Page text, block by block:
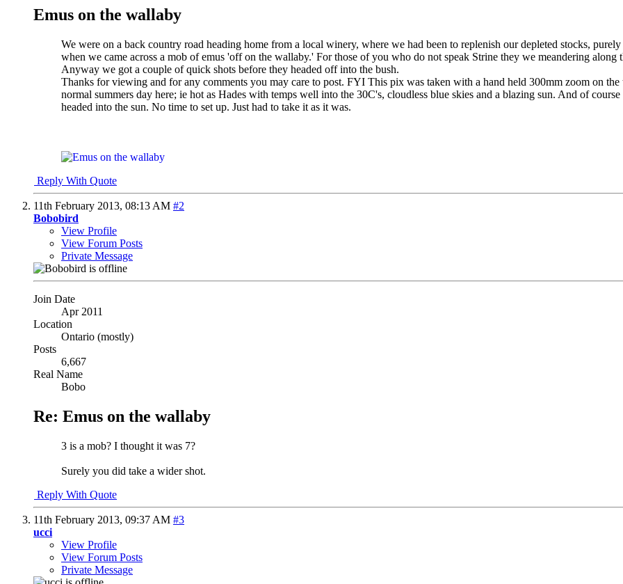
Emus on the wallaby
We were on a back country road heading home from a local winery, where we had been to replenish our depleted stocks,
when we came across a mob of emus 'off on the wallaby.' For those of you who do not speak Strine they we meandering along
Anyway we got a couple of quick shots before they headed off into the bush.
Thanks for viewing and for any comments you may care to post. FYI This pix was taken with a hand held 300mm zoom on
normal summers day here; ie hot as Hades with temps well into the 30C's, cloudless blue skies and a blazing sun. And of
headed into the sun. No time to set up. Just had to take it as it was.
Reply With Quote
11th February 2013, 08:13 AM #2
Bobobird
View Profile
View Forum Posts
Private Message
Join Date
Apr 2011
Location
Ontario (mostly)
Posts
6,667
Real Name
Bobo
Re: Emus on the wallaby
3 is a mob? I thought it was 7?
Surely you did take a wider shot.
Reply With Quote
11th February 2013, 09:37 AM #3
ucci
View Profile
View Forum Posts
Private Message